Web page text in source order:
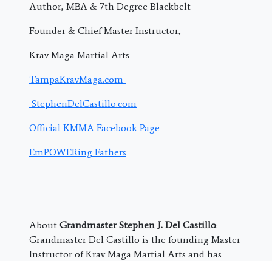
Author, MBA & 7th Degree Blackbelt
Founder & Chief Master Instructor,
Krav Maga Martial Arts
TampaKravMaga.com
StephenDelCastillo.com
Official KMMA Facebook Page
EmPOWERing Fathers
About Grandmaster Stephen J. Del Castillo:
Grandmaster Del Castillo is the founding Master
Instructor of Krav Maga Martial Arts and has